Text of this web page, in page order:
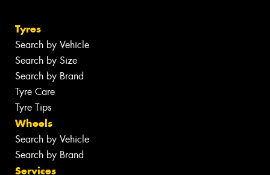
Tyres
Search by Vehicle
Search by Size
Search by Brand
Tyre Care
Tyre Tips
Wheels
Search by Vehicle
Search by Brand
Services